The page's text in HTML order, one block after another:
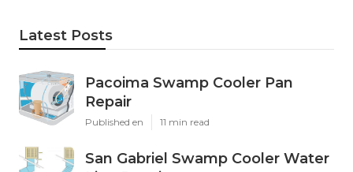
Latest Posts
Pacoima Swamp Cooler Pan
Repair
Published en 11 min read
San Gabriel Swamp Cooler Water